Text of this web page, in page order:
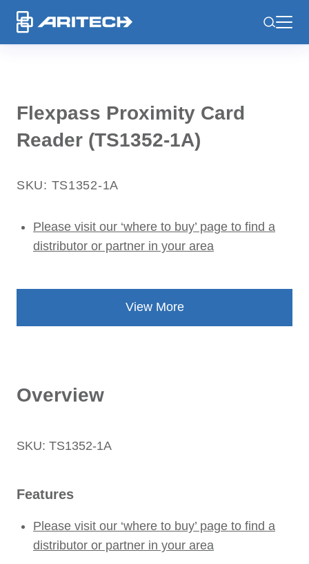
Flexpass Proximity Card
Reader (TS1352-1A)
SKU: TS1352-1A
Please visit our ‘where to buy’ page to find a
distributor or partner in your area
View More
Overview
SKU: TS1352-1A
Features
Please visit our ‘where to buy’ page to find a
distributor or partner in your area